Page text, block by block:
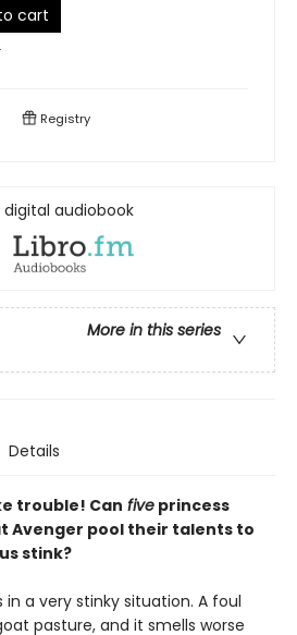
cart
Registry
digital audiobook
More in this series
Details
trouble! Can five princess
Avenger pool their talents to
stink?
in a very stinky situation. A foul
pasture, and it smells worse